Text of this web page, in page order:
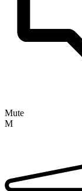
Mute
M